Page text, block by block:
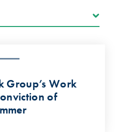
Group’s Work
of